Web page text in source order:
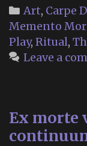
Categories
Art, Carpe
Memento
Play, Ritual,
Leave a
Ex morte